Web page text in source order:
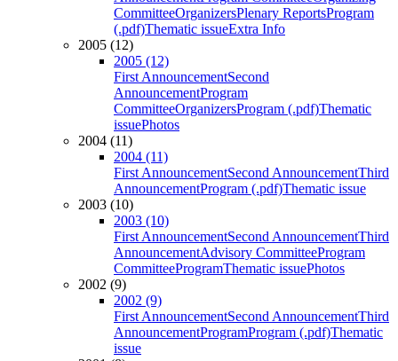
CommitteeOrganizersPlenary ReportsProgram
(.pdf)Thematic issueExtra Info
2005 (12)
2005 (12)
First AnnouncementSecond
AnnouncementProgram
CommitteeOrganizersProgram (.pdf)Thematic
issuePhotos
2004 (11)
2004 (11)
First AnnouncementSecond AnnouncementThird
AnnouncementProgram (.pdf)Thematic issue
2003 (10)
2003 (10)
First AnnouncementSecond AnnouncementThird
AnnouncementAdvisory CommitteeProgram
CommitteeProgramThematic issuePhotos
2002 (9)
2002 (9)
First AnnouncementSecond AnnouncementThird
AnnouncementProgramProgram (.pdf)Thematic
issue